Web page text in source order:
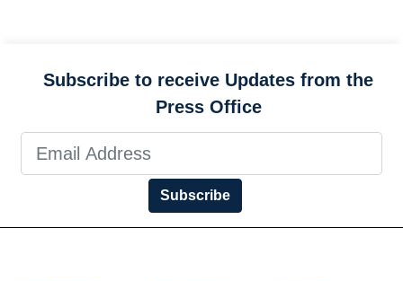
Subscribe to receive Updates from the
Press Office
Subscribe